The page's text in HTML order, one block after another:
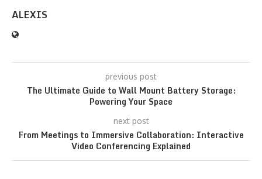
ALEXIS
previous post
The Ultimate Guide to Wall Mount Battery Storage:
Powering Your Space
next post
From Meetings to Immersive Collaboration: Interactive
Video Conferencing Explained